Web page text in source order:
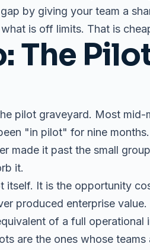
by giving your team a
is off limits. That is
The
pilot graveyard. Most
"in pilot" for nine
made it past the small
it.
itself. It is the opportunity
produced enterprise
of a full operational
are the ones whose